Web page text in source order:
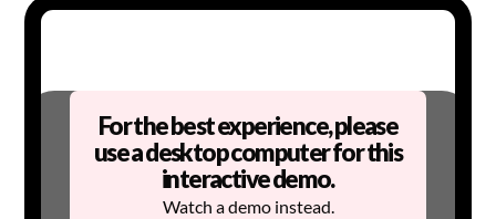
For the best experience, please
use a desktop computer for this
interactive demo.
Watch a demoinstead.